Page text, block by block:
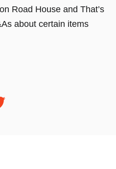
Road House and That’s
about certain items